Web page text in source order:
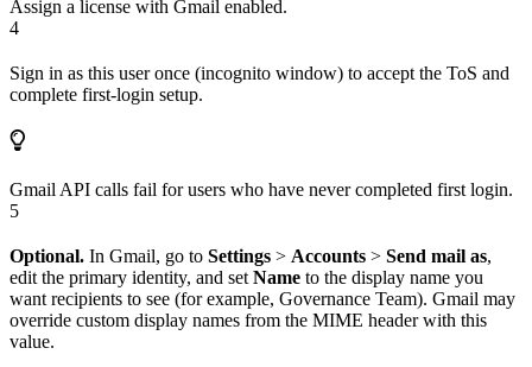
Assign a license with Gmail enabled.
4
Sign in as this user once (incognito window) to accept the ToS and
complete first-login setup.
Gmail API calls fail for users who have never completed first login.
5
Optional. In Gmail, go to Settings > Accounts > Send mail as,
edit the primary identity, and set Name to the display name you
want recipients to see (for example, Governance Team). Gmail may
override custom display names from the MIME header with this
value.